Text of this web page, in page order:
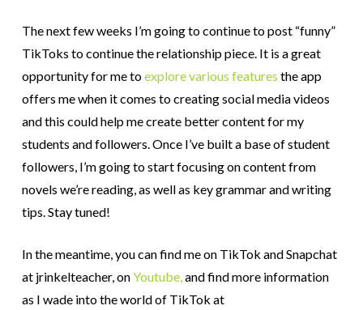
The next few weeks I’m going to continue to post “funny”
TikToks to continue the relationship piece. It is a great
opportunity for me toexplore various features the app
offers me when it comes to creating social media videos
and this could help me create better content for my
students and followers. Once I’ve built a base of student
followers, I’m going to start focusing on content from
novels we’re reading, as well as key grammar and writing
tips. Stay tuned!
In the meantime, you can find me on TikTok and Snapchat
at jrinkelteacher, onYoutube,and find more information
as I wade into the world of TikTok at